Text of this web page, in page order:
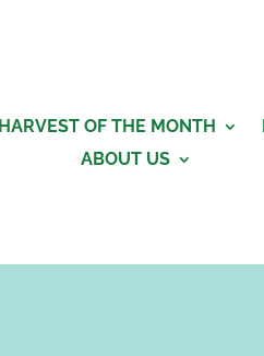
HARVEST OF THE MONTH
ABOUT US